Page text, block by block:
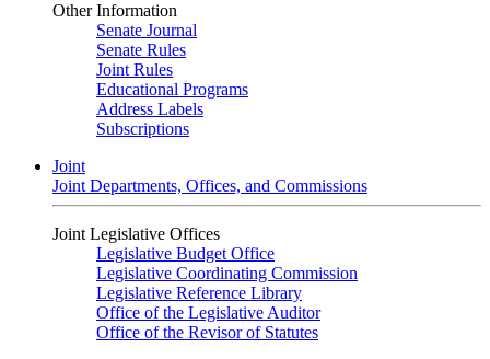
Other Information
Senate Journal
Senate Rules
Joint Rules
Educational Programs
Address Labels
Subscriptions
Joint
Joint Departments, Offices, and Commissions
Joint Legislative Offices
Legislative Budget Office
Legislative Coordinating Commission
Legislative Reference Library
Office of the Legislative Auditor
Office of the Revisor of Statutes